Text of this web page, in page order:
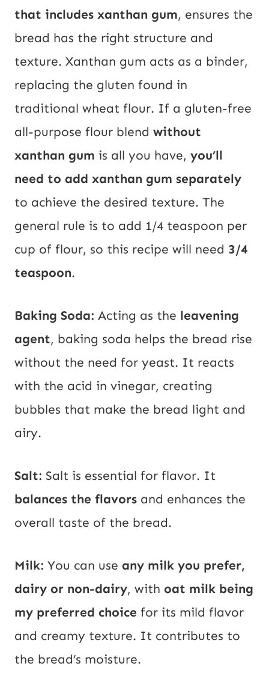
that includes xanthan gum, ensures the
bread has the right structure and
texture. Xanthan gum acts as a binder,
replacing the gluten found in
traditional wheat flour. If a gluten-free
all-purpose flour blend without
xanthan gum is all you have, you’ll
need to add xanthan gum separately
to achieve the desired texture. The
general rule is to add 1/4 teaspoon per
cup of flour, so this recipe will need 3/4
teaspoon.
Baking Soda: Acting as the leavening
agent, baking soda helps the bread rise
without the need for yeast. It reacts
with the acid in vinegar, creating
bubbles that make the bread light and
airy.
Salt: Salt is essential for flavor. It
balances the flavors and enhances the
overall taste of the bread.
Milk: You can use any milk you prefer,
dairy or non-dairy, with oat milk being
my preferred choice for its mild flavor
and creamy texture. It contributes to
the bread’s moisture.